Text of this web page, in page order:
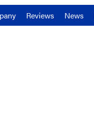
Reviews News